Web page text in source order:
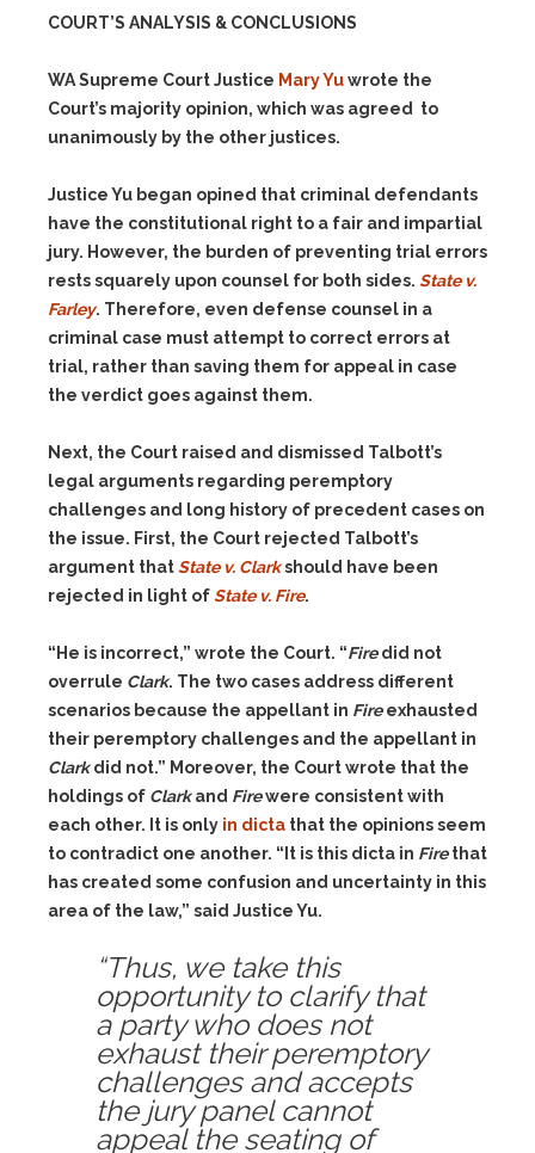
COURT’S ANALYSIS & CONCLUSIONS
WA Supreme Court Justice Mary Yuwrote the
Court’s majority opinion, which was agreed to
unanimously by the other justices.
Justice Yu began opined that criminal defendants
have the constitutional right to a fair and impartial
jury. However, the burden of preventing trial errors
rests squarely upon counsel for both sides. State v.
Farley. Therefore, even defense counsel in a
criminal case must attempt to correct errors at
trial, rather than saving them for appeal in case
the verdict goes against them.
Next, the Court raised and dismissed Talbott’s
legal arguments regarding peremptory
challenges and long history of precedent cases on
the issue. First, the Court rejected Talbott’s
argument thatState v. Clarkshould have been
rejected in light ofState v. Fire.
“He is incorrect,” wrote the Court. “Firedid not
overrule Clark. The two cases address different
scenarios because the appellant in Fireexhausted
their peremptory challenges and the appellant in
Clarkdid not.” Moreover, the Court wrote that the
holdings of Clarkand Firewere consistent with
each other. It is only in dicta that the opinions seem
to contradict one another. “It is this dicta in Firethat
has created some confusion and uncertainty in this
area of the law,” said Justice Yu.
“Thus, we take this
opportunity to clarify that
a party who does not
exhaust their peremptory
challenges and accepts
the jury panel cannot
appeal the seating of